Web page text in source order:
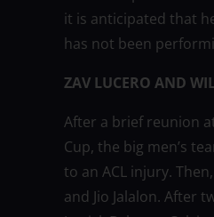
it is anticipated that
has not been
ZAV LUCERO AND
After a brief reunion
Cup, the big men’s
to an ACL injury.
and Jio Jalalon. After